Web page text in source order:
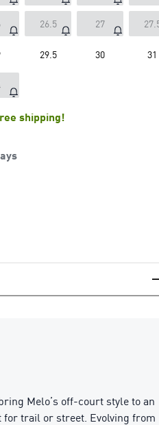
26.5 27
29.5 30 31
shipping!
Melo’s off-court style to an
for trail or street. Evolving from